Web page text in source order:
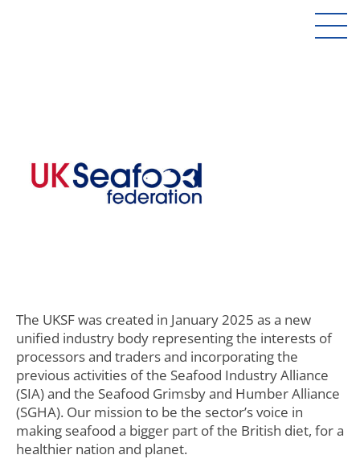
The UKSF was created in January 2025 as a new
unified industry body representing the interests of
processors and traders and incorporating the
previous activities of the Seafood Industry Alliance
(SIA) and the Seafood Grimsby and Humber Alliance
(SGHA). Our mission to be the sector’s voice in
making seafood a bigger part of the British diet, for a
healthier nation and planet.